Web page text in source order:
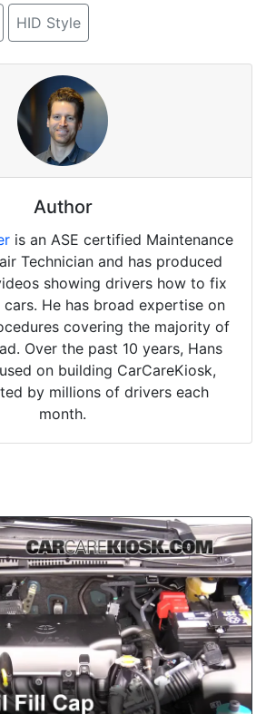
HID Style
Author
is an ASE certified Maintenance
Technician and has produced
showing drivers how to fix
He has broad expertise on
covering the majority of
Over the past 10 years, Hans
on building CarCareKiosk,
by millions of drivers each
month.